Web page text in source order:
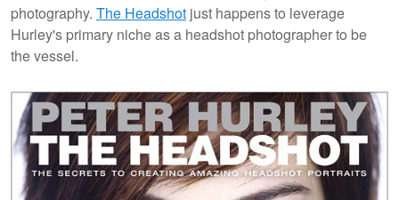
photography. The Headshot just happens to leverage
Hurley's primary niche as a headshot photographer to be
the vessel.